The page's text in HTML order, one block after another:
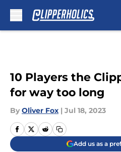
10 Players the
for way too long
By Oliver Fox | Jul 18, 2023
Add us as a